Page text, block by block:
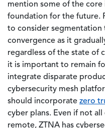
mention some of the core
foundation for the future.
to consider segmentation
convergence as it
regardless of the state of
it is important to remain
integrate disparate
cybersecurity mesh
should incorporate zero
cyber plans. Even if not
remote, ZTNA has